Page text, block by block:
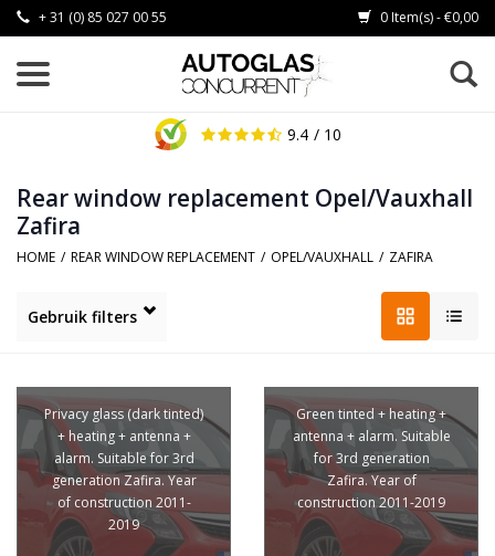
+ 31 (0) 85 027 00 55 0 Item(s) - €0,00
9.4 / 10
Rear window replacement Opel/Vauxhall
Zafira
HOME / REAR WINDOW REPLACEMENT / OPEL/VAUXHALL / ZAFIRA
Gebruik filters
Privacy glass (dark tinted)
+ heating + antenna +
alarm. Suitable for 3rd
generation Zafira. Year
of construction 2011-
2019
Green tinted + heating +
antenna + alarm. Suitable
for 3rd generation
Zafira. Year of
construction 2011-2019